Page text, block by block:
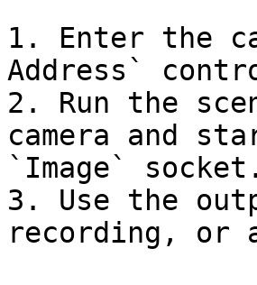
1. Enter the
Address`
2. Run the
camera and
`Image` socket.
3. Use the
recording, or